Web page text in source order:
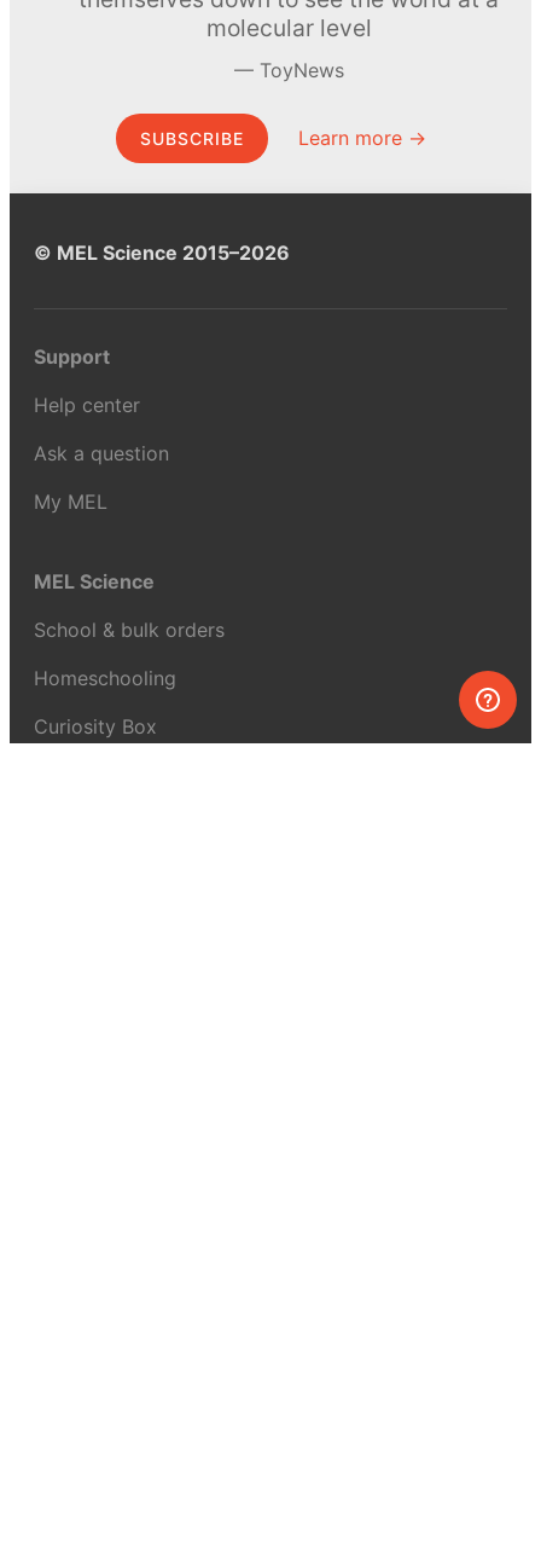
molecular level
ToyNews
SUBSCRIBE Learn more →
© MEL Science 2015–2026
Support
Help center
Ask a question
My MEL
MEL Science
School & bulk orders
Homeschooling
Curiosity Box